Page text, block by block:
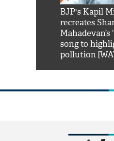
BJP's Kapil
recreates
Mahadevan’s
song to
pollution